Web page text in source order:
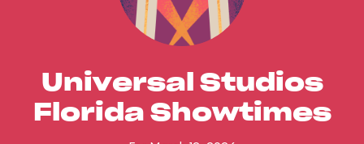
Universal Studios
Florida Showtimes